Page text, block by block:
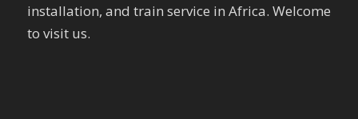
installation, and train service in Africa. Welcome
to visit us.